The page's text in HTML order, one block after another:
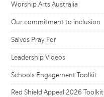
Worship Arts Australia
Our commitment to inclusion
Salvos Pray For
Leadership Videos
Schools Engagement Toolkit
Red Shield Appeal 2026 Toolkit